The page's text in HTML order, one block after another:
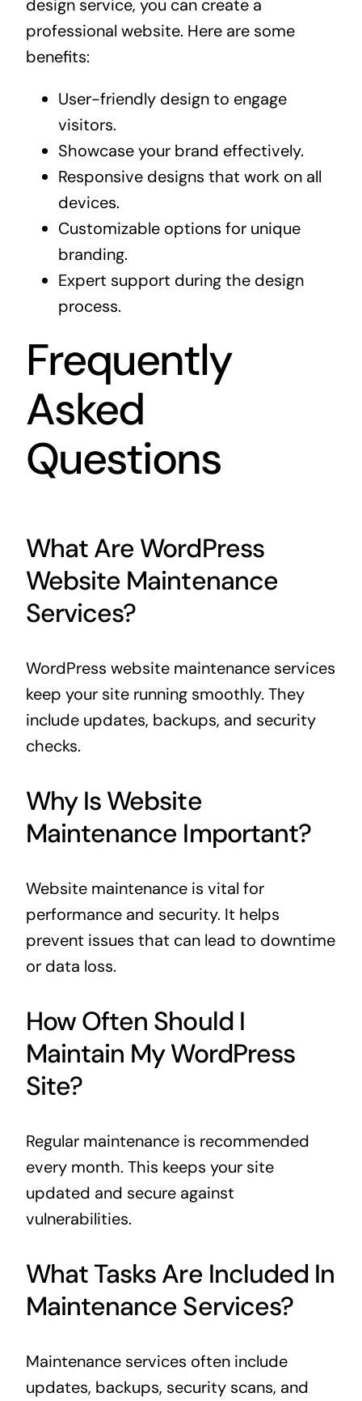
design service, you can create a
professional website. Here are some
benefits:
User-friendly design to engage
visitors.
Showcase your brand effectively.
Responsive designs that work on all
devices.
Customizable options for unique
branding.
Expert support during the design
process.
Frequently
Asked
Questions
What Are WordPress
Website Maintenance
Services?
WordPress website maintenance services
keep your site running smoothly. They
include updates, backups, and security
checks.
Why Is Website
Maintenance Important?
Website maintenance is vital for
performance and security. It helps
prevent issues that can lead to downtime
or data loss.
How Often Should I
Maintain My WordPress
Site?
Regular maintenance is recommended
every month. This keeps your site
updated and secure against
vulnerabilities.
What Tasks Are Included In
Maintenance Services?
Maintenance services often include
updates, backups, security scans, and